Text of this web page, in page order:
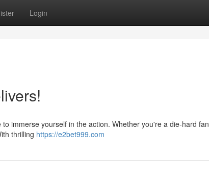
Login
immerse yourself in the action. Whether you're a die-hard fan
thrilling https://e2bet999.com